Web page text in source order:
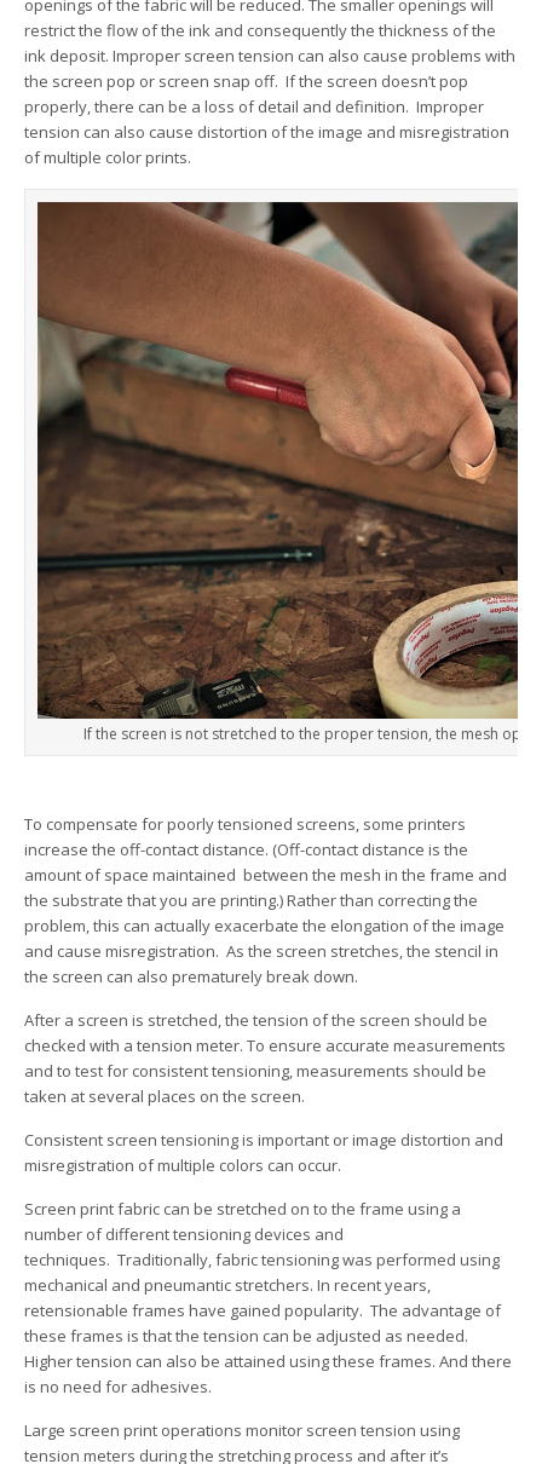
openings of the fabric will be reduced. The smaller openings will
restrict the flow of the ink and consequently the thickness of the
ink deposit. Improper screen tension can also cause problems with
the screen pop or screen snap off. If the screen doesn’t pop
properly, there can be a loss of detail and definition. Improper
tension can also cause distortion of the image and misregistration
of multiple color prints.
If the screen is not stretched to the proper tension, the mesh
To compensate for poorly tensioned screens, some printers
increase the off-contact distance. (Off-contact distance is the
amount of space maintained between the mesh in the frame and
the substrate that you are printing.) Rather than correcting the
problem, this can actually exacerbate the elongation of the image
and cause misregistration. As the screen stretches, the stencil in
the screen can also prematurely break down.
After a screen is stretched, the tension of the screen should be
checked with a tension meter. To ensure accurate measurements
and to test for consistent tensioning, measurements should be
taken at several places on the screen.
Consistent screen tensioning is important or image distortion and
misregistration of multiple colors can occur.
Screen print fabric can be stretched on to the frame using a
number of different tensioning devices and
techniques. Traditionally, fabric tensioning was performed using
mechanical and pneumantic stretchers. In recent years,
retensionable frames have gained popularity. The advantage of
these frames is that the tension can be adjusted as needed.
Higher tension can also be attained using these frames. And there
is no need for adhesives.
Large screen print operations monitor screen tension using
tension meters during the stretching process and after it’s